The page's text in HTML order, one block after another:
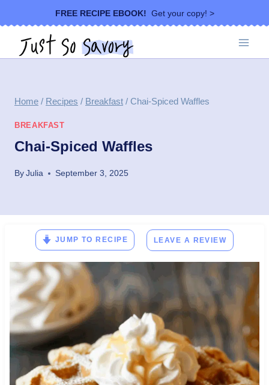
to
content
FREE RECIPE EBOOK! Get your copy! >
Home / Recipes / Breakfast / Chai-Spiced Waffles
BREAKFAST
Chai-Spiced Waffles
ByJulia September 3, 2025
JUMP TO RECIPE LEAVE A REVIEW